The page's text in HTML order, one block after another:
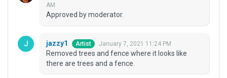
AM
Approved by moderator.
jazzy1 Artist January 7, 2021 11:24 PM
Removed trees and fence where it looks like
there are trees and a fence.